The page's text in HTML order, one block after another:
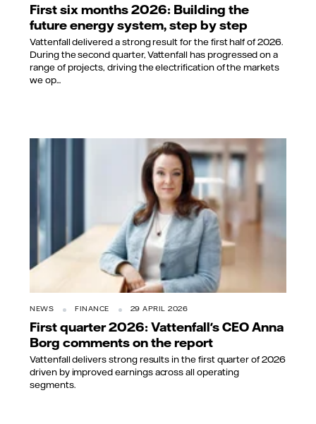
First six months 2026: Building the
future energy system, step by step
Vattenfall delivered a strong result for the first half of 2026.
During the second quarter, Vattenfall has progressed on a
range of projects, driving the electrification of the markets
we op...
NEWS FINANCE 29 APRIL 2026
First quarter 2026: Vattenfall's CEO Anna
Borg comments on the report
Vattenfall delivers strong results in the first quarter of 2026
driven by improved earnings across all operating
segments.